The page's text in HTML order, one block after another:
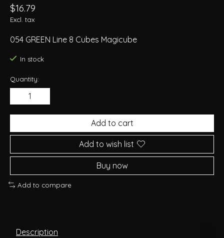
$16.79
Excl. tax
054 GREEN Line 8 Cubes Magicube
In stock
Quantity:
Add to cart
Add to wish list
Buy now
Add to compare
Description